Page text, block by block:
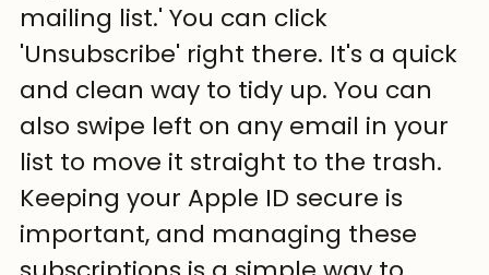
mailing list.' You can click
'Unsubscribe' right there. It's a quick
and clean way to tidy up. You can
also swipe left on any email in your
list to move it straight to the trash.
Keeping your Apple ID secure is
important, and managing these